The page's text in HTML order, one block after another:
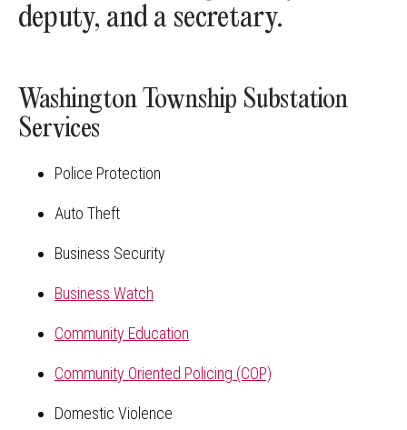
deputy, and a secretary.
Washington Township Substation
Services
Police Protection
Auto Theft
Business Security
Business Watch
Community Education
Community Oriented Policing (COP)
Domestic Violence